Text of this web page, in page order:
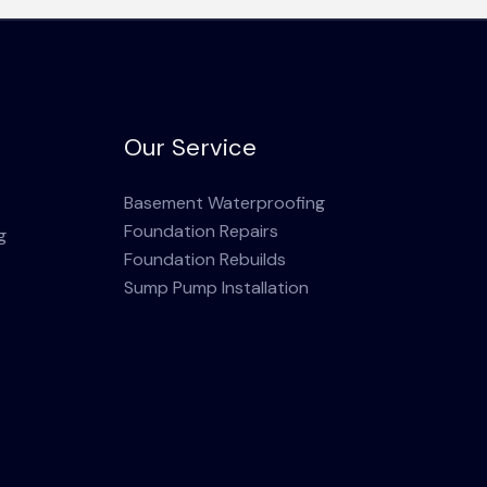
Our Service
Basement Waterproofing
Foundation Repairs
Foundation Rebuilds
Sump Pump Installation